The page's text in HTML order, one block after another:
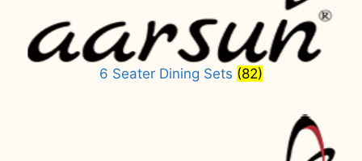
6 Seater Dining Sets (82)